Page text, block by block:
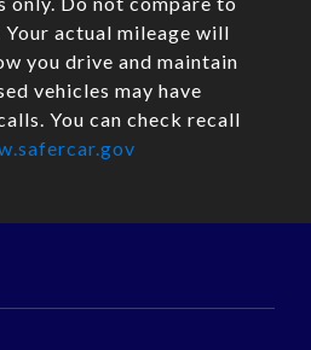
actual mileage will
you drive and maintain
vehicles may have
You can check recall